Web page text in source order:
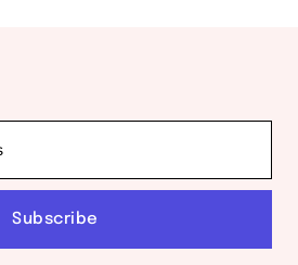
Subscribe